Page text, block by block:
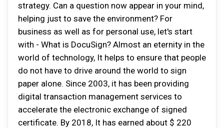
strategy. Can a question now appear in your mind,
helping just to save the environment? For
business as well as for personal use, let's start
with - What is DocuSign? Almost an eternity in the
world of technology, It helps to ensure that people
do not have to drive around the world to sign
paper alone. Since 2003, it has been providing
digital transaction management services to
accelerate the electronic exchange of signed
certificate. By 2018, It has earned about $ 220